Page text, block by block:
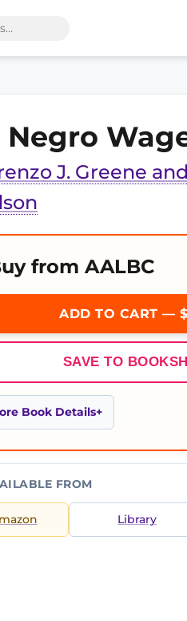
Negro
J. Greene
from AALBC
ADD TO CART —
SAVE TO
Book Details
FROM
Library